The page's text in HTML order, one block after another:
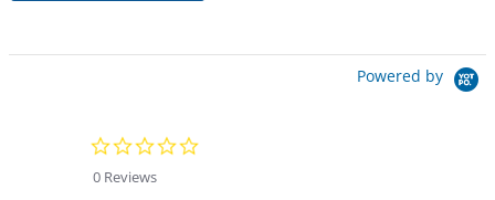
Powered by
0 Reviews